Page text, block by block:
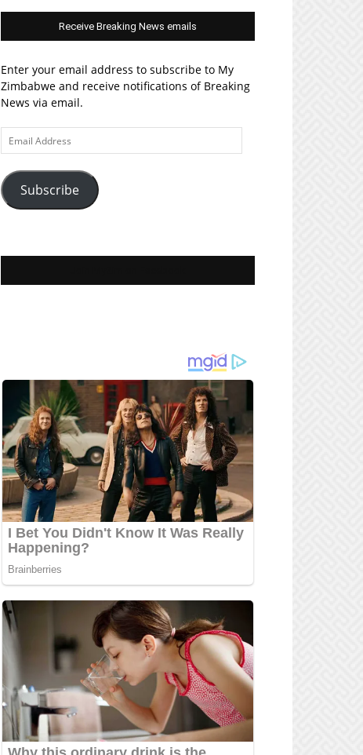
Receive Breaking News emails
Enter your email address to subscribe to My
Zimbabwe and receive notifications of Breaking
News via email.
Email
Address
Subscribe